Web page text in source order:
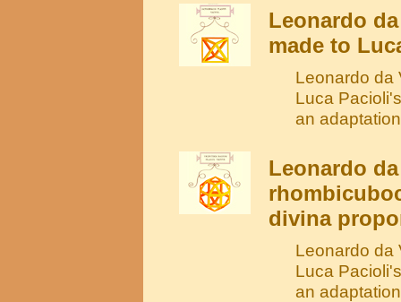
Leonardo
made to
Leonardo da
Luca
an
Leonardo
divina
Leonardo da
Luca
an